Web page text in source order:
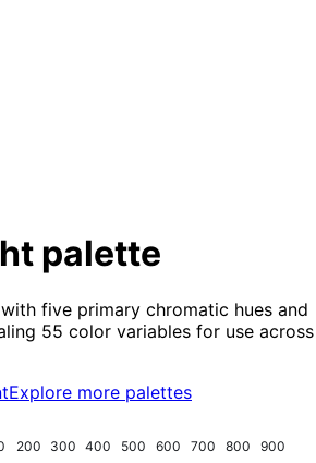
palette
five primary chromatic hues and
55 color variables for use across
Explore more palettes
200 300 400 500 600 700 800 900